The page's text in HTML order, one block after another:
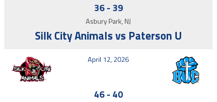
36- 39
Asbury Park, NJ
Silk City Animals vs Paterson U
April 12, 2026
46- 40